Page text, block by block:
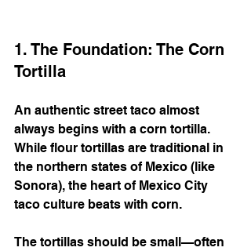
1. The Foundation: The Corn
Tortilla
An authentic street taco almost
always begins with a corn tortilla.
While flour tortillas are traditional in
the northern states of Mexico (like
Sonora), the heart of Mexico City
taco culture beats with corn.
The tortillas should be small—often